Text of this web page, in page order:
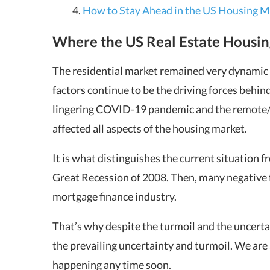
How to Stay Ahead in the US Housing
Where the US Real Estate
The residential market remained very
factors continue to be the driving forces
lingering COVID-19 pandemic and the
affected all aspects of the housing market.
It is what distinguishes the current situation
Great Recession of 2008. Then, many
mortgage finance industry.
That’s why despite the turmoil and the
the prevailing uncertainty and turmoil. We
happening any time soon.